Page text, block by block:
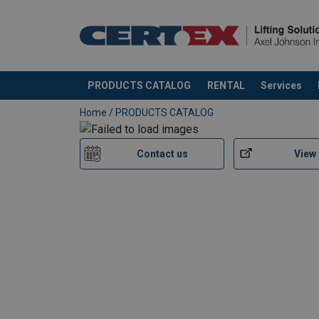
PRODUCTS CATALOG RENTAL Services
added to your quote
Home / PRODUCTS CATALOG
Contact us View
Marking:
Standard: